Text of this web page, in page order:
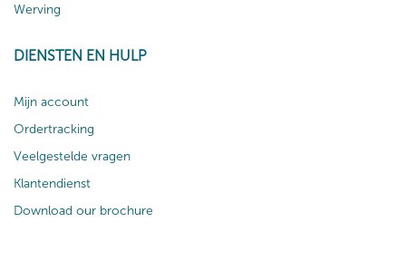
Werving
DIENSTEN EN HULP
Mijn account
Ordertracking
Veelgestelde vragen
Klantendienst
Download our brochure